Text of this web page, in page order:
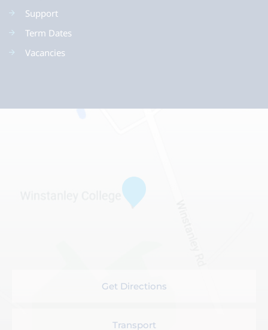
Support
Term Dates
Vacancies
Get Directions
Transport